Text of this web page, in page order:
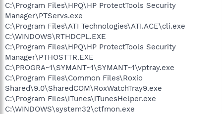
C:\Program Files\HPQ\HP ProtectTools Security
Manager\PTServs.exe
C:\Program Files\ATI Technologies\ATI.ACE\cli.exe
C:\WINDOWS\RTHDCPL.EXE
C:\Program Files\HPQ\HP ProtectTools Security
Manager\PTHOSTTR.EXE
C:\PROGRA~1\SYMANT~1\SYMANT~1\vptray.exe
C:\Program Files\Common Files\Roxio
Shared\9.0\SharedCOM\RoxWatchTray9.exe
C:\Program Files\iTunes\iTunesHelper.exe
C:\WINDOWS\system32\ctfmon.exe